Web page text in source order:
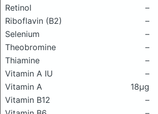
Retinol
–
Riboflavin (B2)
–
Selenium
–
Theobromine
–
Thiamine
–
Vitamin A IU
–
Vitamin A
18μg
Vitamin B12
–